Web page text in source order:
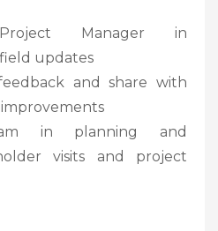
Manager in
updates
and share with
in planning and
visits and project